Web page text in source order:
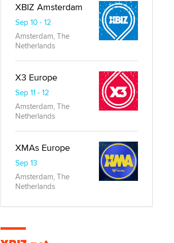
XBIZ Amsterdam
Sep 10 - 12
Amsterdam, The
Netherlands
X3 Europe
Sep 11 - 12
Amsterdam, The
Netherlands
XMAs Europe
Sep 13
Amsterdam, The
Netherlands